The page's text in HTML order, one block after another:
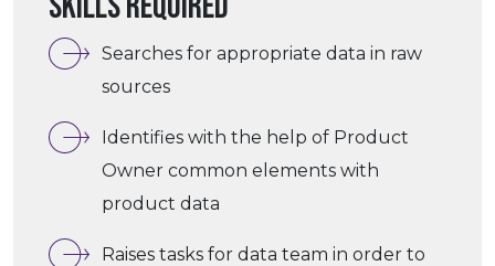
Searches for appropriate data in raw
sources
Identifies with the help of Product
Owner common elements with
product data
Raises tasks for data team in order to